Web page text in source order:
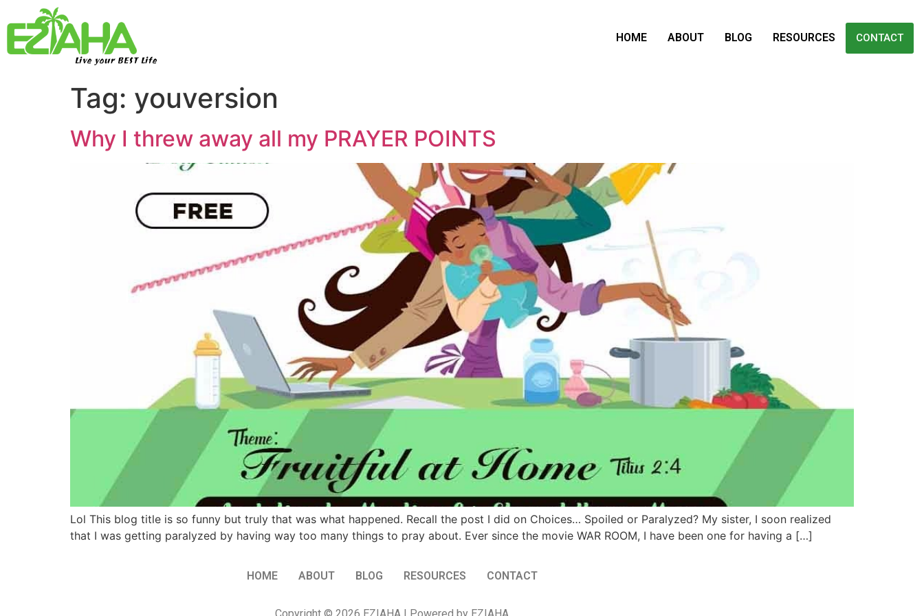
Live your BEST Life
HOME ABOUT BLOG RESOURCES CONTACT
Tag: youversion
Why I threw away all my PRAYER POINTS
Lol This blog title is so funny but truly that was what happened. Recall the post I did on Choices… Spoiled or Paralyzed? My sister, I soon realized
that I was getting paralyzed by having way too many things to pray about. Ever since the movie WAR ROOM, I have been one for having a […]
HOME ABOUT BLOG RESOURCES CONTACT